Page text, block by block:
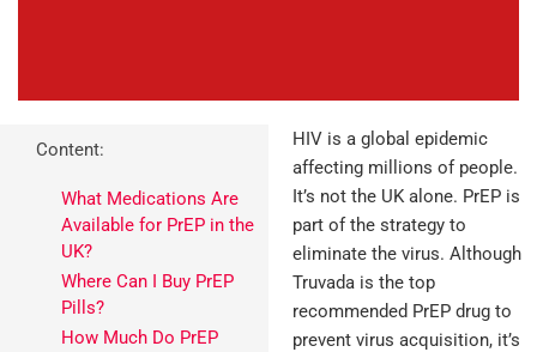
Content:
What Medications Are
Available for PrEP in the
UK?
Where Can I Buy PrEP
Pills?
How Much Do PrEP
HIV is a global epidemic
affecting millions of people.
It’s not the UK alone. PrEP is
part of the strategy to
eliminate the virus. Although
Truvada is the top
recommended PrEP drug to
prevent virus acquisition, it’s